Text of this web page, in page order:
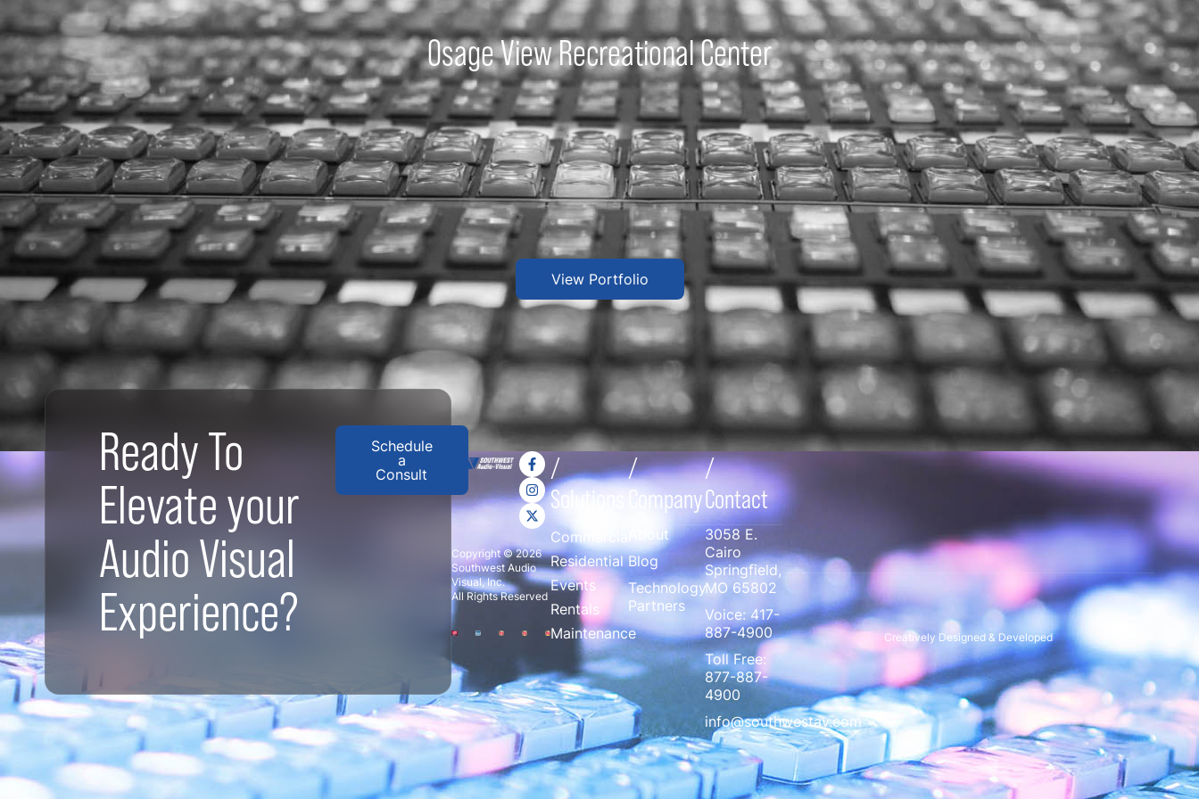
Osage View Recreational Center
View Portfolio
Ready To
Elevate your
Audio Visual
Experience?
Schedule
a
Consult
Copyright © 2026
Southwest Audio
Visual, Inc.
All Rights Reserved
/
Solutions
Commercial
Residential
Events
Rentals
Maintenance
/
Company
About
Blog
Technology
Partners
/
Contact
3058 E.
Cairo
Springfield,
MO 65802
Voice:417-
887-4900
Toll Free:
877-887-
4900
info@southwestav.com
Creatively Designed & Developed